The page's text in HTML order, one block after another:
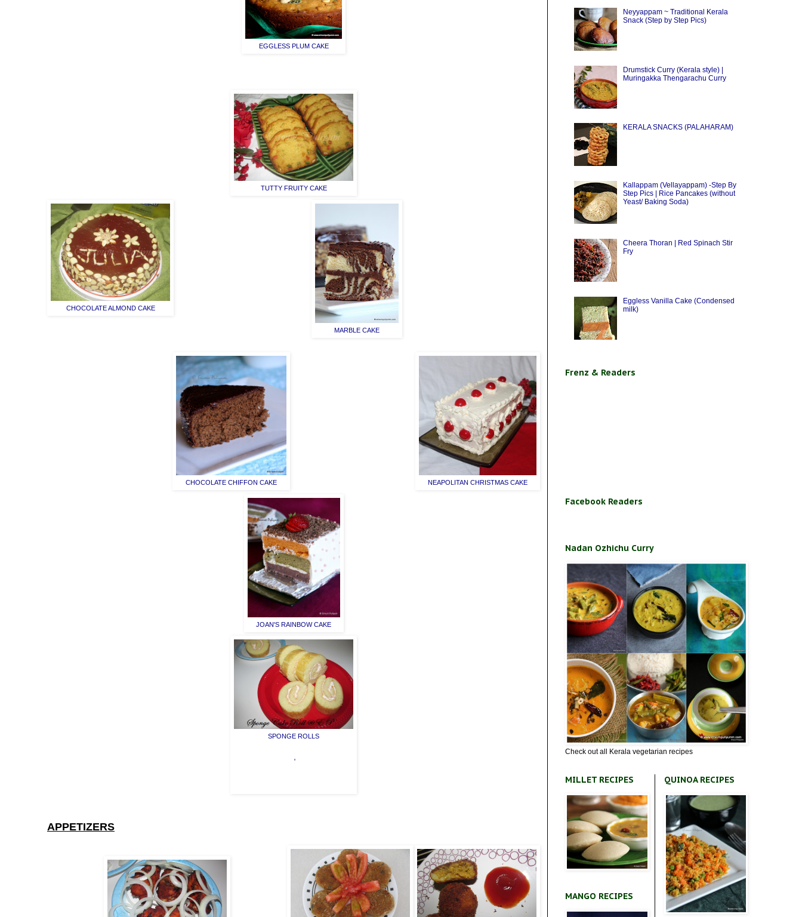
EGGLESS PLUM CAKE
TUTTY FRUITY CAKE
CHOCOLATE ALMOND CAKE
MARBLE CAKE
NEAPOLITAN CHRISTMAS CAKE
CHOCOLATE CHIFFON CAKE
JOAN'S RAINBOW CAKE
SPONGE ROLLS
'
APPETIZERS
Neyyappam ~ Traditional Kerala
Snack (Step by Step Pics)
Drumstick Curry (Kerala style) |
Muringakka Thengarachu Curry
KERALA SNACKS (PALAHARAM)
Kallappam (Vellayappam) -Step By
Step Pics | Rice Pancakes (without
Yeast/ Baking Soda)
Cheera Thoran | Red Spinach Stir
Fry
Eggless Vanilla Cake (Condensed
milk)
Frenz & Readers
Facebook Readers
Nadan Ozhichu Curry
Check out all Kerala vegetarian recipes
MILLET RECIPES
MANGO RECIPES
QUINOA RECIPES